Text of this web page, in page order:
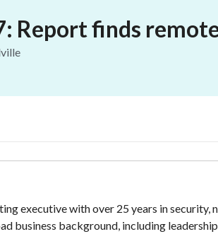
Report finds
executive with over 25 years in security,
business background, including